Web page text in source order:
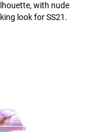
with nude
look for SS21.